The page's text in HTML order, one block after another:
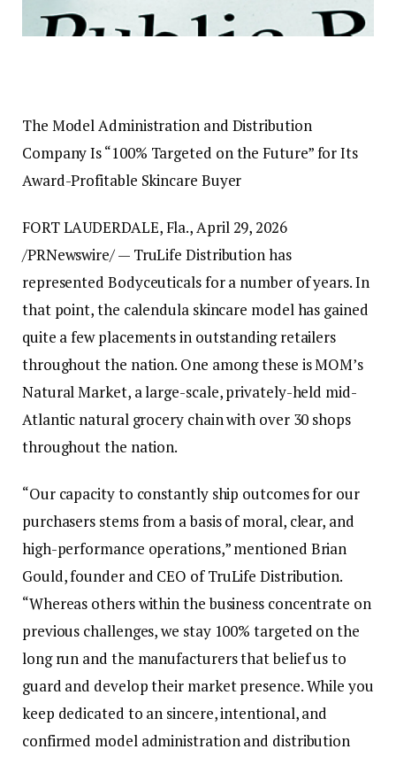
The Model Administration and Distribution
Company Is “100% Targeted on the Future” for Its
Award-Profitable Skincare Buyer
FORT LAUDERDALE, Fla., April 29, 2026
/PRNewswire/ — TruLife Distribution has
represented Bodyceuticals for a number of years. In
that point, the calendula skincare model has gained
quite a few placements in outstanding retailers
throughout the nation. One among these is MOM’s
Natural Market, a large-scale, privately-held mid-
Atlantic natural grocery chain with over 30 shops
throughout the nation.
“Our capacity to constantly ship outcomes for our
purchasers stems from a basis of moral, clear, and
high-performance operations,” mentioned Brian
Gould, founder and CEO of TruLife Distribution.
“Whereas others within the business concentrate on
previous challenges, we stay 100% targeted on the
long run and the manufacturers that belief us to
guard and develop their market presence. While you
keep dedicated to an sincere, intentional, and
confirmed model administration and distribution